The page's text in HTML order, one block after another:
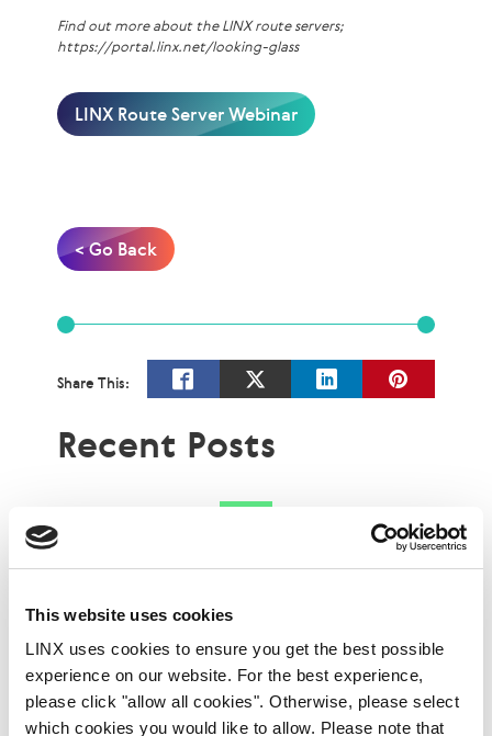
This website uses cookies
LINX uses cookies to ensure you get the best possible
experience on our website. For the best experience,
please click "allow all cookies". Otherwise, please select
which cookies you would like to allow. Please note that
Find out more about the LINX route servers;
https://portal.linx.net/looking-glass
LINX Route Server Webinar
< Go Back
Share This:
Recent Posts